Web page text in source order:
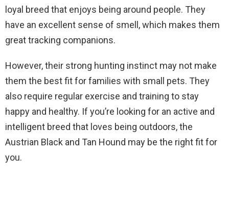
loyal breed that enjoys being around people. They
have an excellent sense of smell, which makes them
great tracking companions.
However, their strong hunting instinct may not make
them the best fit for families with small pets. They
also require regular exercise and training to stay
happy and healthy. If you’re looking for an active and
intelligent breed that loves being outdoors, the
Austrian Black and Tan Hound may be the right fit for
you.